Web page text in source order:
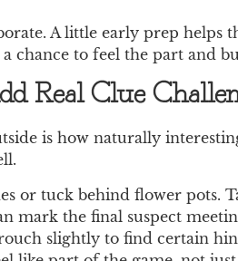
A little early prep
chance to feel the part and
Real Clue
is how naturally
or tuck behind flower pots.
mark the final suspect
slightly to find certain